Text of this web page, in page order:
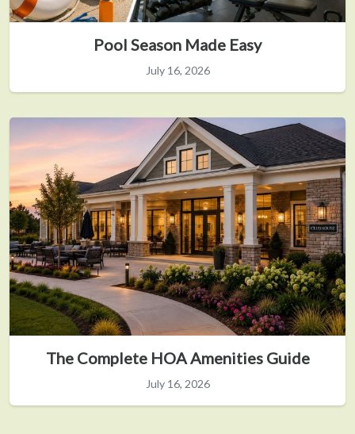
Pool Season Made Easy
July 16, 2026
The Complete HOA Amenities Guide
July 16, 2026